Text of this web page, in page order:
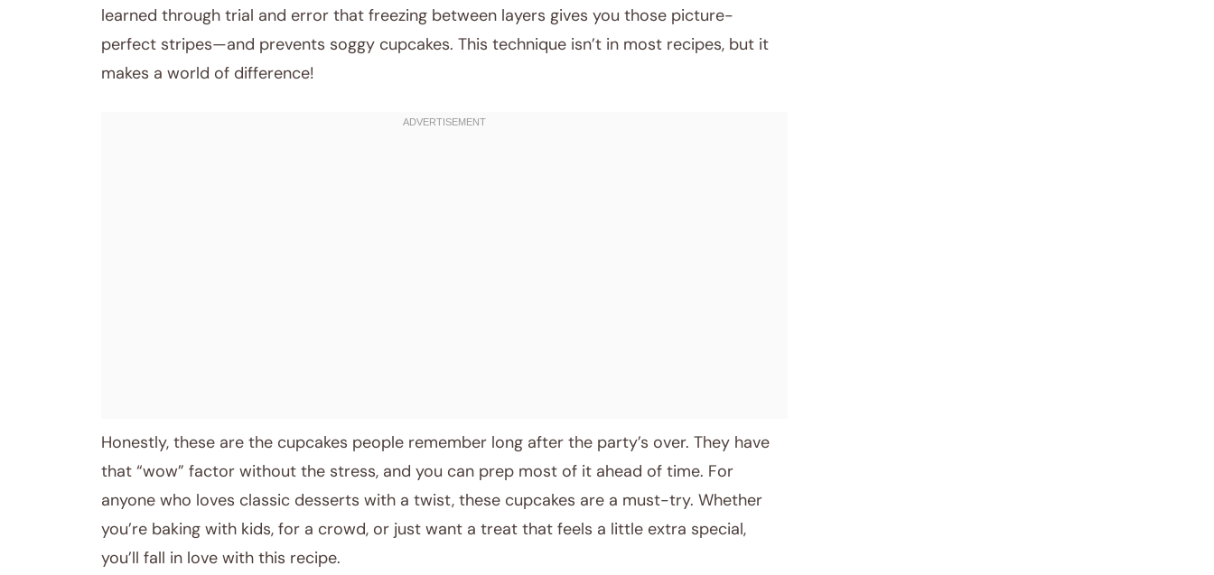
learned through trial and error that freezing between layers gives you those picture-
perfect stripes—and prevents soggy cupcakes. This technique isn’t in most recipes, but it
makes a world of difference!
Honestly, these are the cupcakes people remember long after the party’s over. They have
that “wow” factor without the stress, and you can prep most of it ahead of time. For
anyone who loves classic desserts with a twist, these cupcakes are a must-try. Whether
you’re baking with kids, for a crowd, or just want a treat that feels a little extra special,
you’ll fall in love with this recipe.